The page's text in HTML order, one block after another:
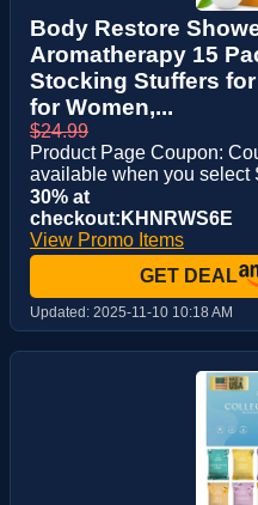
Body Restore
Aromatherapy 15
Stocking Stuffers
for Women,...
$24.99
Product Page Coupon:
available when you select
30% at
checkout:KHNRWS6E
View Promo Items
GET DEAL
Updated: 2025-11-10 10:18 AM